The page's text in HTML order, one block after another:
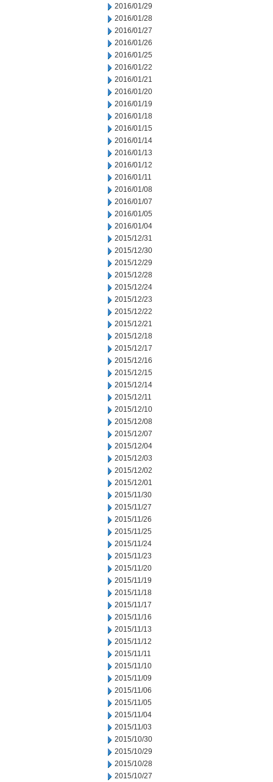
2016/01/29
2016/01/28
2016/01/27
2016/01/26
2016/01/25
2016/01/22
2016/01/21
2016/01/20
2016/01/19
2016/01/18
2016/01/15
2016/01/14
2016/01/13
2016/01/12
2016/01/11
2016/01/08
2016/01/07
2016/01/05
2016/01/04
2015/12/31
2015/12/30
2015/12/29
2015/12/28
2015/12/24
2015/12/23
2015/12/22
2015/12/21
2015/12/18
2015/12/17
2015/12/16
2015/12/15
2015/12/14
2015/12/11
2015/12/10
2015/12/08
2015/12/07
2015/12/04
2015/12/03
2015/12/02
2015/12/01
2015/11/30
2015/11/27
2015/11/26
2015/11/25
2015/11/24
2015/11/23
2015/11/20
2015/11/19
2015/11/18
2015/11/17
2015/11/16
2015/11/13
2015/11/12
2015/11/11
2015/11/10
2015/11/09
2015/11/06
2015/11/05
2015/11/04
2015/11/03
2015/10/30
2015/10/29
2015/10/28
2015/10/27